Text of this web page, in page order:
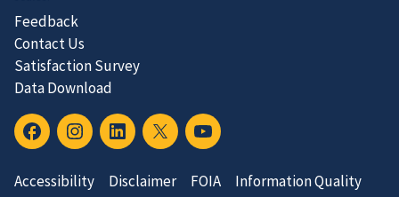
Feedback
Contact Us
Satisfaction Survey
Data Download
Accessibility Disclaimer FOIA
Information Quality